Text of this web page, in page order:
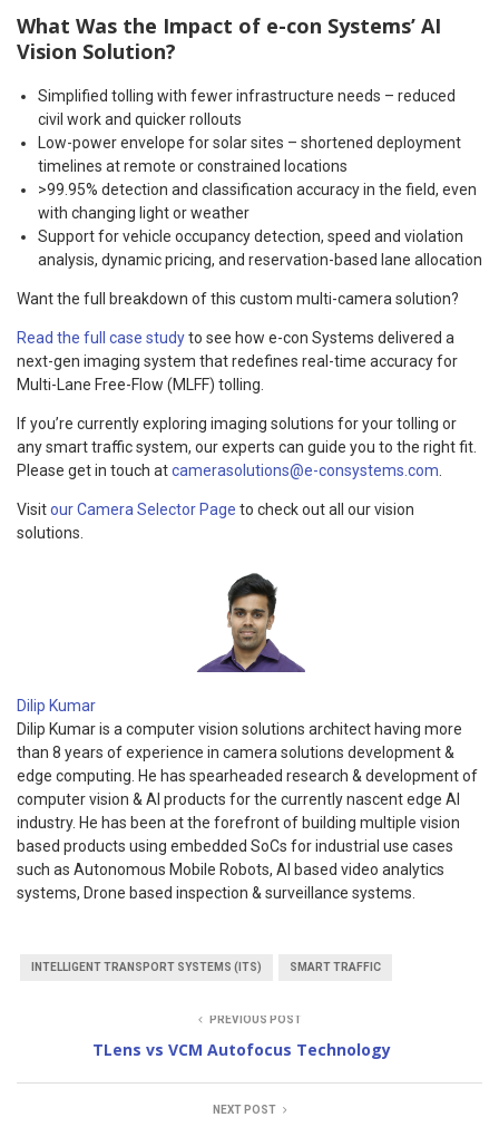
What Was the Impact of e-con Systems’ AI
Vision Solution?
Simplified tolling with fewer infrastructure needs – reduced
civil work and quicker rollouts
Low-power envelope for solar sites – shortened deployment
timelines at remote or constrained locations
>99.95% detection and classification accuracy in the field, even
with changing light or weather
Support for vehicle occupancy detection, speed and violation
analysis, dynamic pricing, and reservation-based lane allocation
Want the full breakdown of this custom multi-camera solution?
Read the full case studyto see how e-con Systems delivered a
next-gen imaging system that redefines real-time accuracy for
Multi-Lane Free-Flow (MLFF) tolling.
If you’re currently exploring imaging solutions for your tolling or
any smart traffic system, our experts can guide you to the right fit.
Please get in touch atcamerasolutions@e-consystems.com
Visitour Camera Selector Page to check out all our vision
solutions.
Dilip Kumar
Dilip Kumar is a computer vision solutions architect having more
than 8 years of experience in camera solutions development &
edge computing. He has spearheaded research & development of
computer vision & AI products for the currently nascent edge AI
industry. He has been at the forefront of building multiple vision
based products using embedded SoCs for industrial use cases
such as Autonomous Mobile Robots, AI based video analytics
systems, Drone based inspection & surveillance systems.
INTELLIGENT TRANSPORT SYSTEMS (ITS) SMART TRAFFIC
PREVIOUS POST
TLens vs VCM Autofocus Technology
NEXT POST